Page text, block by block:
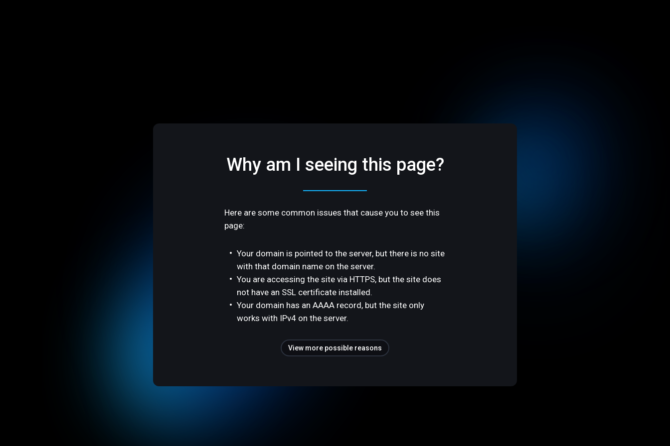
Why am I seeing this page?
Here are some common issues that cause you to see this
page:
Your domain is pointed to the server, but there is no site
with that domain name on the server.
You are accessing the site via HTTPS, but the site does
not have an SSL certificate installed.
Your domain has an AAAA record, but the site only
works with IPv4 on the server.
View more possible reasons